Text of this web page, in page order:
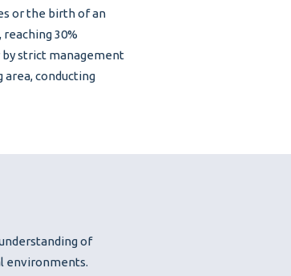
or the birth of an
30%
strict management
conducting
of
environments.